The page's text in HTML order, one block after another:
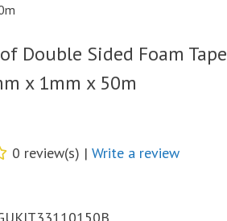
Double Sided Foam Tape
x 1mm x 50m
0 review(s) |Write a review